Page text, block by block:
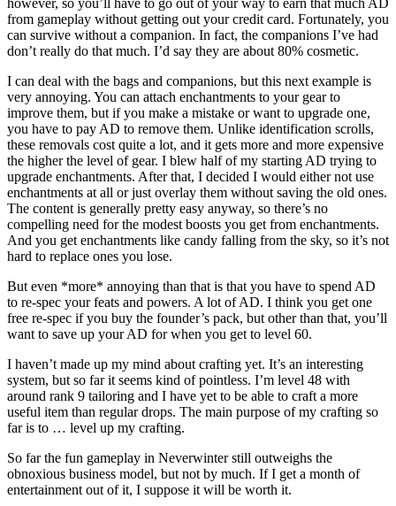
from gameplay without getting out your credit card. Fortunately, you
can survive without a companion. In fact, the companions I’ve had
don’t really do that much. I’d say they are about 80% cosmetic.
I can deal with the bags and companions, but this next example is
very annoying. You can attach enchantments to your gear to
improve them, but if you make a mistake or want to upgrade one,
you have to pay AD to remove them. Unlike identification scrolls,
these removals cost quite a lot, and it gets more and more expensive
the higher the level of gear. I blew half of my starting AD trying to
upgrade enchantments. After that, I decided I would either not use
enchantments at all or just overlay them without saving the old ones.
The content is generally pretty easy anyway, so there’s no
compelling need for the modest boosts you get from enchantments.
And you get enchantments like candy falling from the sky, so it’s not
hard to replace ones you lose.
But even *more* annoying than that is that you have to spend AD
to re-spec your feats and powers. A lot of AD. I think you get one
free re-spec if you buy the founder’s pack, but other than that, you’ll
want to save up your AD for when you get to level 60.
I haven’t made up my mind about crafting yet. It’s an interesting
system, but so far it seems kind of pointless. I’m level 48 with
around rank 9 tailoring and I have yet to be able to craft a more
useful item than regular drops. The main purpose of my crafting so
far is to … level up my crafting.
So far the fun gameplay in Neverwinter still outweighs the
obnoxious business model, but not by much. If I get a month of
entertainment out of it, I suppose it will be worth it.